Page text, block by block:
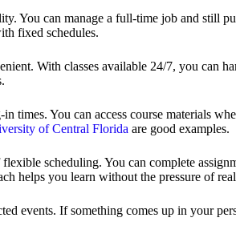
You can manage a full-time job and still
fixed schedules.
With classes available 24/7, you can
times. You can access course materials
of Central Florida are good examples.
scheduling. You can complete
helps you learn without the pressure of
events. If something comes up in your